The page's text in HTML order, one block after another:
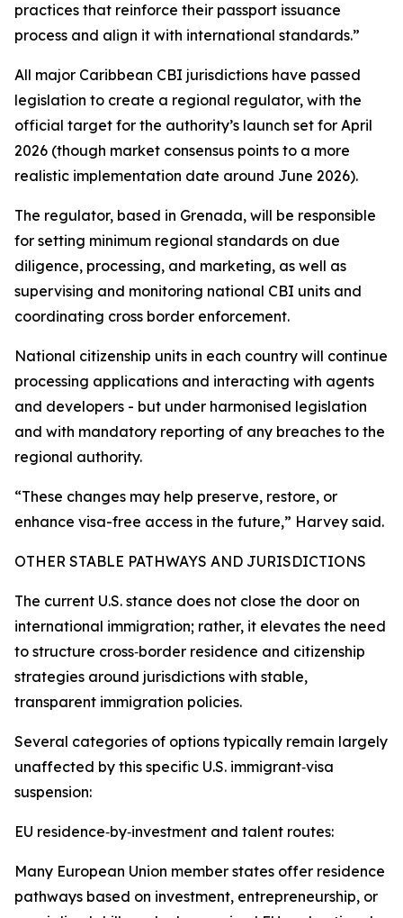
practices that reinforce their passport issuance
process and align it with international standards.”
All major Caribbean CBI jurisdictions have passed
legislation to create a regional regulator, with the
official target for the authority’s launch set for April
2026 (though market consensus points to a more
realistic implementation date around June 2026).
The regulator, based in Grenada, will be responsible
for setting minimum regional standards on due
diligence, processing, and marketing, as well as
supervising and monitoring national CBI units and
coordinating cross border enforcement.
National citizenship units in each country will continue
processing applications and interacting with agents
and developers - but under harmonised legislation
and with mandatory reporting of any breaches to the
regional authority.
“These changes may help preserve, restore, or
enhance visa-free access in the future,” Harvey said.
OTHER STABLE PATHWAYS AND JURISDICTIONS
The current U.S. stance does not close the door on
international immigration; rather, it elevates the need
to structure cross‑border residence and citizenship
strategies around jurisdictions with stable,
transparent immigration policies.
Several categories of options typically remain largely
unaffected by this specific U.S. immigrant‑visa
suspension:
EU residence‑by‑investment and talent routes:
Many European Union member states offer residence
pathways based on investment, entrepreneurship, or